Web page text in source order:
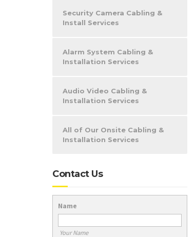
Security Camera Cabling &
Install Services
Alarm System Cabling &
Installation Services
Audio Video Cabling &
Installation Services
All of Our Onsite Cabling &
Installation Services
Contact Us
Name
Your Name